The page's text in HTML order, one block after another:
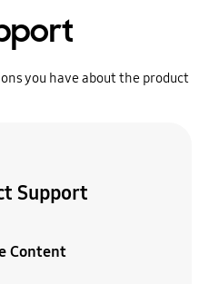
you have about the product
Support
Content